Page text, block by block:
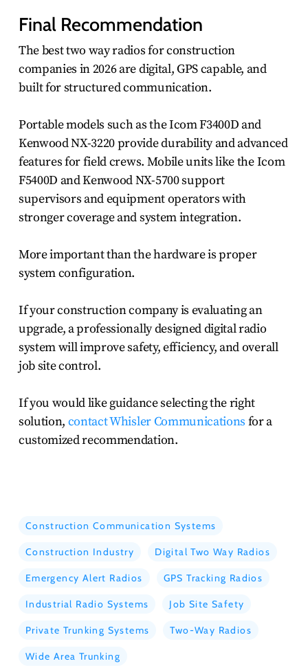
Final Recommendation
The best two way radios for construction
companies in 2026 are digital, GPS capable, and
built for structured communication.
Portable models such as the Icom F3400D and
Kenwood NX-3220 provide durability and advanced
features for field crews. Mobile units like the Icom
F5400D and Kenwood NX-5700 support
supervisors and equipment operators with
stronger coverage and system integration.
More important than the hardware is proper
system configuration.
If your construction company is evaluating an
upgrade, a professionally designed digital radio
system will improve safety, efficiency, and overall
job site control.
If you would like guidance selecting the right
solution, contact Whisler Communications for a
customized recommendation.
Construction Communication Systems
Construction Industry Digital Two Way Radios
Emergency Alert Radios GPS Tracking Radios
Industrial Radio Systems Job Site Safety
Private Trunking Systems Two-Way Radios
Wide Area Trunking